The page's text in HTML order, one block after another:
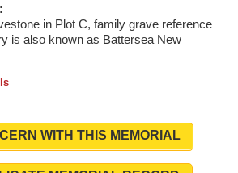
in Plot C, family grave reference
is also known as Battersea New
WITH THIS MEMORIAL